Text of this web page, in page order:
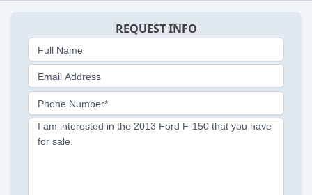
REQUEST INFO
Full Name
Email Address
Phone Number*
I am interested in the 2013 Ford F-150 that you have
for sale.